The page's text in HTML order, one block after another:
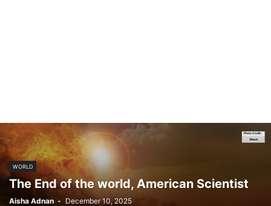
WORLD
The End of the world, American Scientist
Aisha Adnan - December 10, 2025